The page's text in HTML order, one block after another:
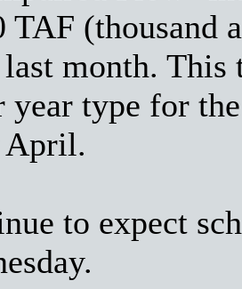
TAF (thousand
month. This
year type for
April.
to expect